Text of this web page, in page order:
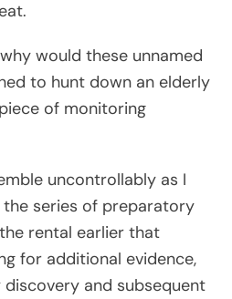
would these unnamed
to hunt down an elderly
of monitoring
uncontrollably as I
series of preparatory
rental earlier that
for additional evidence,
and subsequent